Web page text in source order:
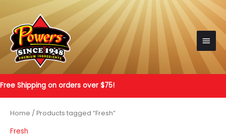
to
content
Main
Free Shipping on orders over $75!
Home / Products tagged “Fresh”
Fresh